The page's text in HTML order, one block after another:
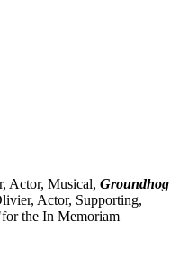
Actor, Musical, Groundhog
Actor, Supporting,
the In Memoriam